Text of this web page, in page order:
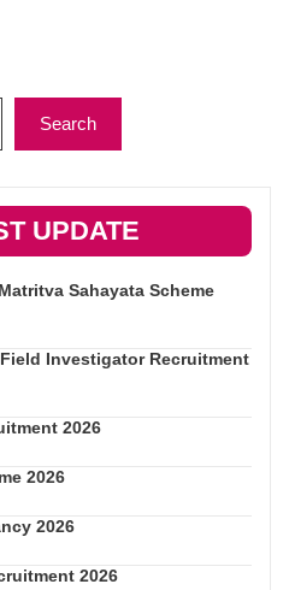
Search
UPDATE
Sahayata Scheme
Investigator Recruitment
2026
2026
2026
2026